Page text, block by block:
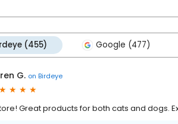
(455) Google (477)
G. on Birdeye
Great products for both cats and dogs.